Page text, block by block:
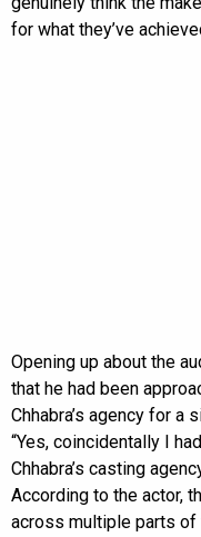
for what they’ve
Opening up about the
that he had been
Chhabra’s agency for a
“Yes, coincidentally I
Chhabra’s casting
According to the actor,
across multiple parts of